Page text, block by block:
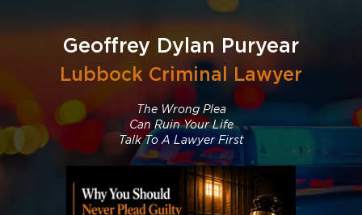
Geoffrey Dylan Puryear
Lubbock Criminal Lawyer
The Wrong Plea
Can Ruin Your Life
Talk To A Lawyer First